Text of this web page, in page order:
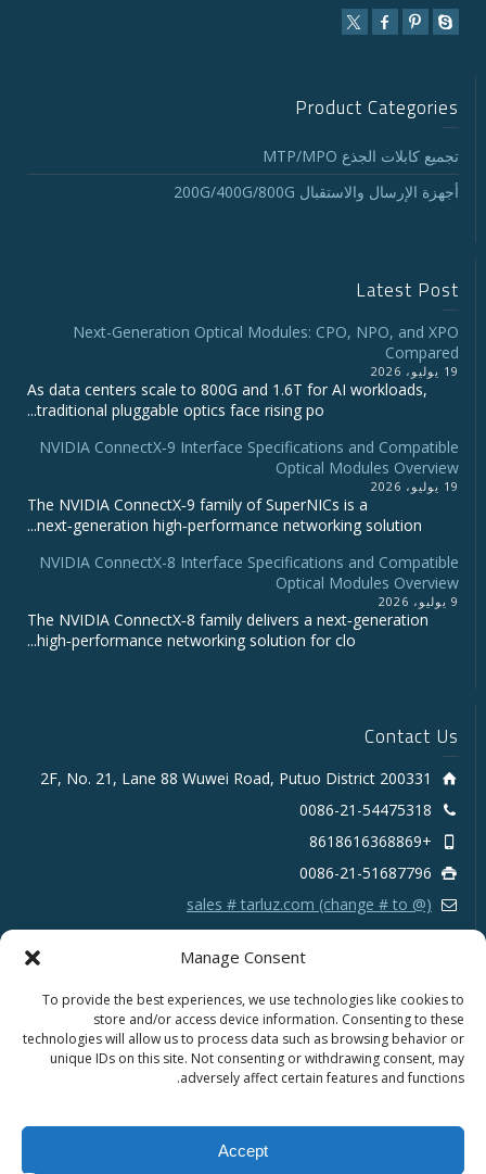
Manage Consent
To provide the best experiences, we use technologies like cookies to
store and/or access device information. Consenting to these
technologies will allow us to process data such as browsing behavior or
unique IDs on this site. Not consenting or withdrawing consent, may
adversely affect certain features and functions.
Accept
Product Categories
تجميع كابلات الجذع MTP/MPO
أجهزة الإرسال والاستقبال 200G/400G/800G
Latest Post
Next-Generation Optical Modules: CPO, NPO, and XPO
Compared
19 يوليو، 2026
As data centers scale to 800G and 1.6T for AI workloads,
traditional pluggable optics face rising po...
NVIDIA ConnectX‑9 Interface Specifications and Compatible
Optical Modules Overview
19 يوليو، 2026
The NVIDIA ConnectX‑9 family of SuperNICs is a
next‑generation high‑performance networking solution...
NVIDIA ConnectX-8 Interface Specifications and Compatible
Optical Modules Overview
9 يوليو، 2026
The NVIDIA ConnectX‑8 family delivers a next‑generation
high‑performance networking solution for clo...
Contact Us
2F, No. 21, Lane 88 Wuwei Road, Putuo District 200331
0086-21-54475318
+8618616368869
0086-21-51687796
sales # tarluz.com (change # to @)
Copyright 2025 © SHANGHAI TARLUZ TELECOM TECH.
CO., LTD.